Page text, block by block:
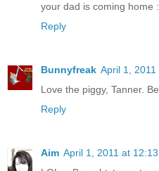
your dad is coming home
Reply
Bunnyfreak April 1, 2011
Love the piggy, Tanner.
Reply
Aim April 1, 2011 at 12:13